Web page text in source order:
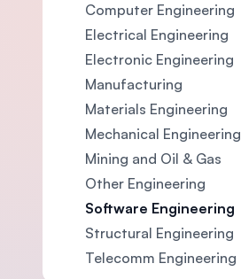
Computer Engineering
Electrical Engineering
Electronic Engineering
Manufacturing
Materials Engineering
Mechanical Engineering
Mining and Oil & Gas
Other Engineering
Software Engineering
Structural Engineering
Telecomm Engineering